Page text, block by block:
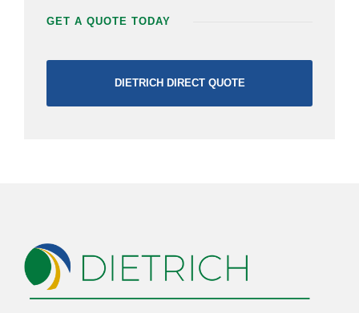
GET A QUOTE TODAY
DIETRICH DIRECT QUOTE